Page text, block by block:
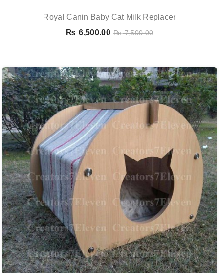
Royal Canin Baby Cat Milk Replacer
₨ 6,500.00 ₨7,500.00